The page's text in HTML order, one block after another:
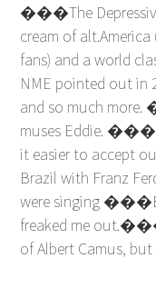
���The
cream of
fans) and a world
NME pointed out
and so much
muses Eddie.
it easier to accept
Brazil with Franz
were singing
freaked me
of Albert Camus,